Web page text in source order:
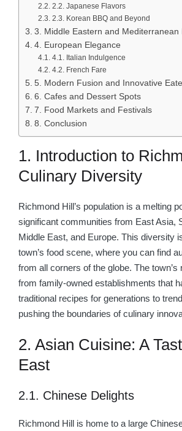
2.2. Japanese Flavors
2.3. Korean BBQ and Beyond
3. Middle Eastern and Mediterranean
4. European Elegance
4.1. Italian Indulgence
4.2. French Fare
5. Modern Fusion and Innovative
6. Cafes and Dessert Spots
7. Food Markets and Festivals
8. Conclusion
1. Introduction to
Culinary Diversity
Richmond Hill’s population is a melting
significant communities from East Asia,
Middle East, and Europe. This diversity
town’s food scene, where you can find
from all corners of the globe. The
from family-owned establishments that
traditional recipes for generations to
pushing the boundaries of culinary
2. Asian Cuisine: A
East
2.1. Chinese Delights
Richmond Hill is home to a large